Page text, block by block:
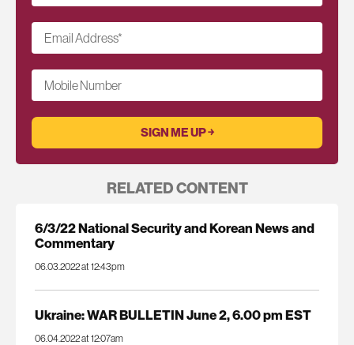
Email Address*
Mobile Number
RELATED CONTENT
6/3/22 National Security and Korean News and
Commentary
06.03.2022 at 12:43pm
Ukraine: WAR BULLETIN June 2, 6.00 pm EST
06.04.2022 at 12:07am